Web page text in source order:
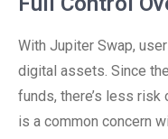
With Jupiter Swap,
digital assets. Since
funds, there’s less risk
is a common concern